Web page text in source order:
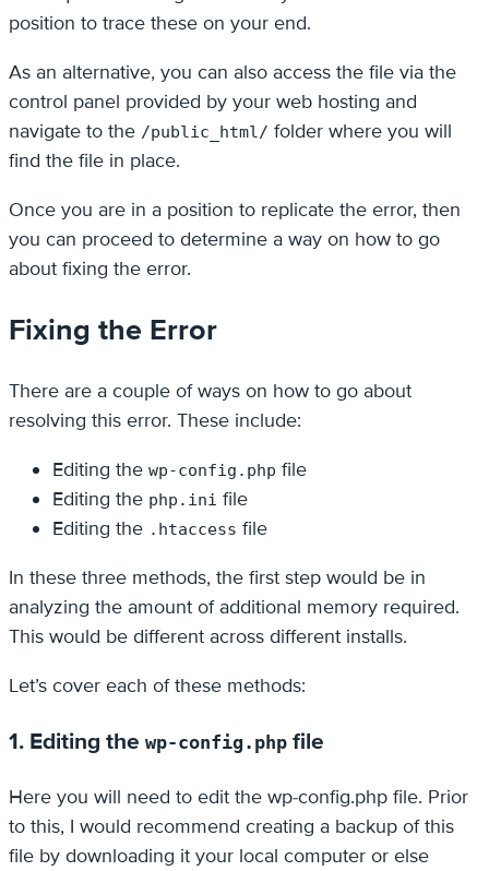
position to trace these on your end.
As an alternative, you can also access the file via the
control panel provided by your web hosting and
navigate to the /public_html/ folder where you will
find the file in place.
Once you are in a position to replicate the error, then
you can proceed to determine a way on how to go
about fixing the error.
Fixing the Error
There are a couple of ways on how to go about
resolving this error. These include:
Editing the wp-config.php file
Editing the php.ini file
Editing the .htaccess file
In these three methods, the first step would be in
analyzing the amount of additional memory required.
This would be different across different installs.
Let’s cover each of these methods:
1. Editing the wp-config.php file
Here you will need to edit the wp-config.php file. Prior
to this, I would recommend creating a backup of this
file by downloading it your local computer or else